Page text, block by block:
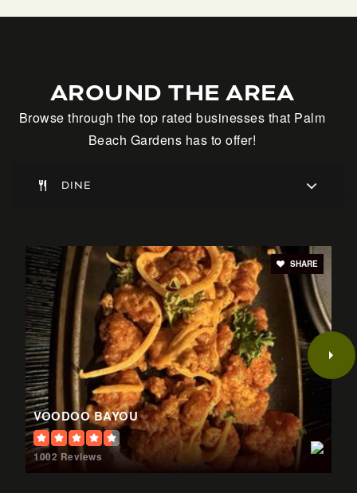
Alpha School Palm Beach
Telephone N/A
Private KG-5
561-627-0740
Private PK-8
WEBSITE
William T. Dwyer High School
561-625-7800
Public 9-12
AROUND THE AREA
Browse through the top rated businesses that Palm
Beach Gardens has to offer!
DINE
VOODOO BAYOU
1002 Reviews
SHARE